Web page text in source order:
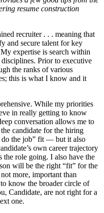
resume construction
recruiter . . . meaning that
and secure talent for key
expertise is search within
Prior to executive
the ranks of various
this is what I know and it
While my priorities
in really getting to know
conversation allows me to
candidate for the hiring
do the job” fit — but it also
own career trajectory
role going. I also have the
will be the right “fit” for the
more, important than
know the broader circle of
Candidate, are not right for a
one.